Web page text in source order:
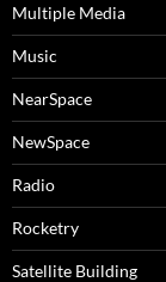
Multiple Media
Music
NearSpace
NewSpace
Radio
Rocketry
Satellite Building